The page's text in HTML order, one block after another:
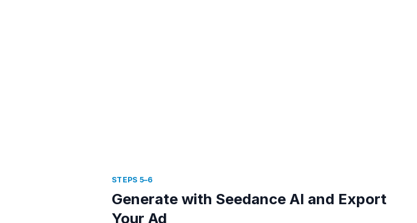
STEPS 5–6
Generate with Seedance AI and Export
Your Ad